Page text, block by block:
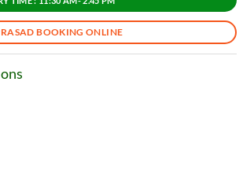
BOOKING ONLINE